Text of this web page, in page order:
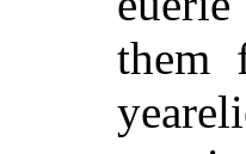
them